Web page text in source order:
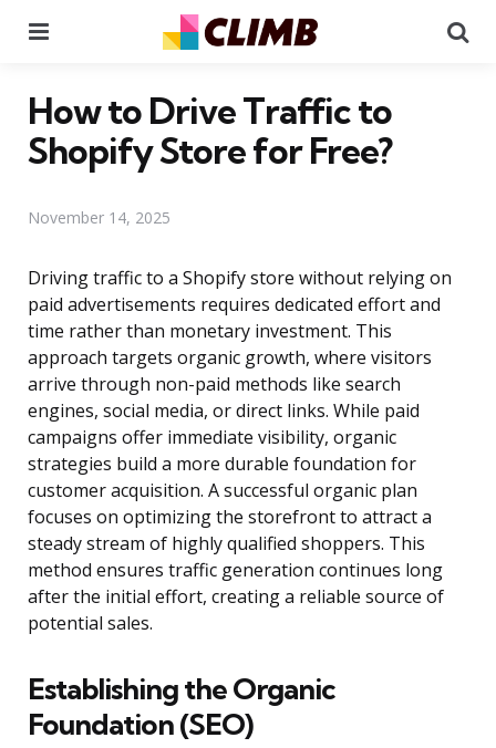
How to Drive Traffic to
Shopify Store for Free?
November 14, 2025
Driving traffic to a Shopify store without relying on
paid advertisements requires dedicated effort and
time rather than monetary investment. This
approach targets organic growth, where visitors
arrive through non-paid methods like search
engines, social media, or direct links. While paid
campaigns offer immediate visibility, organic
strategies build a more durable foundation for
customer acquisition. A successful organic plan
focuses on optimizing the storefront to attract a
steady stream of highly qualified shoppers. This
method ensures traffic generation continues long
after the initial effort, creating a reliable source of
potential sales.
Establishing the Organic
Foundation (SEO)